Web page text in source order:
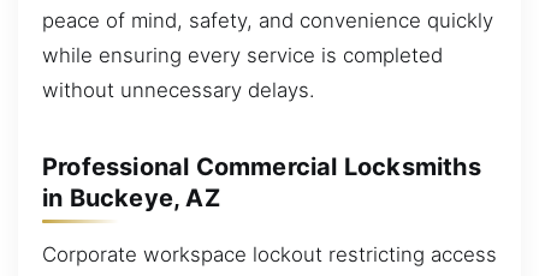
peace of mind, safety, and convenience quickly
while ensuring every service is completed
without unnecessary delays.
Professional Commercial Locksmiths
in Buckeye, AZ
Corporate workspace lockout restricting access